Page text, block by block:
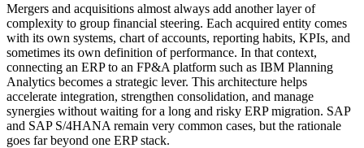
Mergers and acquisitions almost always add another layer of
complexity to group financial steering. Each acquired entity comes
with its own systems, chart of accounts, reporting habits, KPIs, and
sometimes its own definition of performance. In that context,
connecting an ERP to an FP&A platform such as IBM Planning
Analytics becomes a strategic lever. This architecture helps
accelerate integration, strengthen consolidation, and manage
synergies without waiting for a long and risky ERP migration. SAP
and SAP S/4HANA remain very common cases, but the rationale
goes far beyond one ERP stack.